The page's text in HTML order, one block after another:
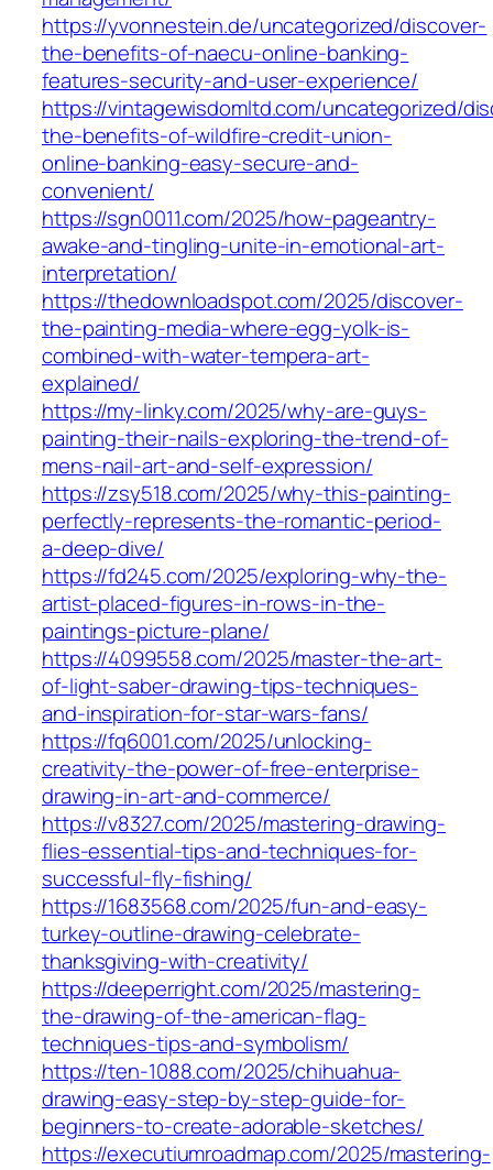
https://yvonnestein.de/uncategorized/discover-
the-benefits-of-naecu-online-banking-
features-security-and-user-experience/
https://vintagewisdomltd.com/uncategorized/
the-benefits-of-wildfire-credit-union-
online-banking-easy-secure-and-
convenient/
https://sgn0011.com/2025/how-pageantry-
awake-and-tingling-unite-in-emotional-art-
interpretation/
https://thedownloadspot.com/2025/discover-
the-painting-media-where-egg-yolk-is-
combined-with-water-tempera-art-
explained/
https://my-linky.com/2025/why-are-guys-
painting-their-nails-exploring-the-trend-of-
mens-nail-art-and-self-expression/
https://zsy518.com/2025/why-this-painting-
perfectly-represents-the-romantic-period-
a-deep-dive/
https://fd245.com/2025/exploring-why-the-
artist-placed-figures-in-rows-in-the-
paintings-picture-plane/
https://4099558.com/2025/master-the-art-
of-light-saber-drawing-tips-techniques-
and-inspiration-for-star-wars-fans/
https://fq6001.com/2025/unlocking-
creativity-the-power-of-free-enterprise-
drawing-in-art-and-commerce/
https://v8327.com/2025/mastering-drawing-
flies-essential-tips-and-techniques-for-
successful-fly-fishing/
https://1683568.com/2025/fun-and-easy-
turkey-outline-drawing-celebrate-
thanksgiving-with-creativity/
https://deeperright.com/2025/mastering-
the-drawing-of-the-american-flag-
techniques-tips-and-symbolism/
https://ten-1088.com/2025/chihuahua-
drawing-easy-step-by-step-guide-for-
beginners-to-create-adorable-sketches/
https://executiumroadmap.com/2025/mastering-